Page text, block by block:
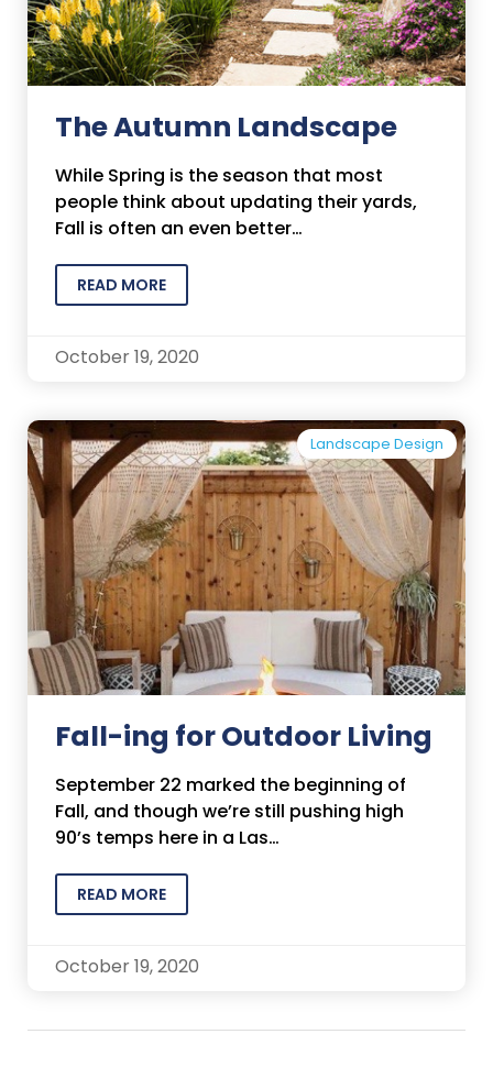
The Autumn Landscape
While Spring is the season that most
people think about updating their yards,
Fall is often an even better…
READ MORE
October 19, 2020
Landscape Design
Fall-ing for Outdoor Living
September 22 marked the beginning of
Fall, and though we’re still pushing high
90’s temps here in a Las…
READ MORE
October 19, 2020